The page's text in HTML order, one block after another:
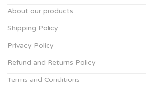
About our products
Shipping Policy
Privacy Policy
Refund and Returns Policy
Terms and Conditions